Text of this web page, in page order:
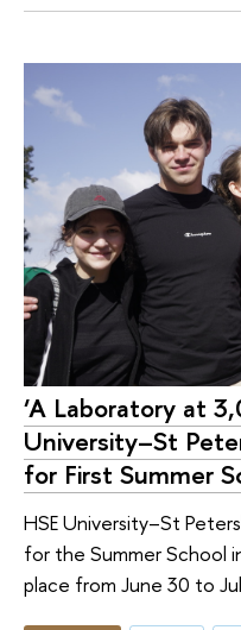
‘A Laboratory at
University–St
for First Summer
HSE University–St
for the Summer School
place from June 30 to